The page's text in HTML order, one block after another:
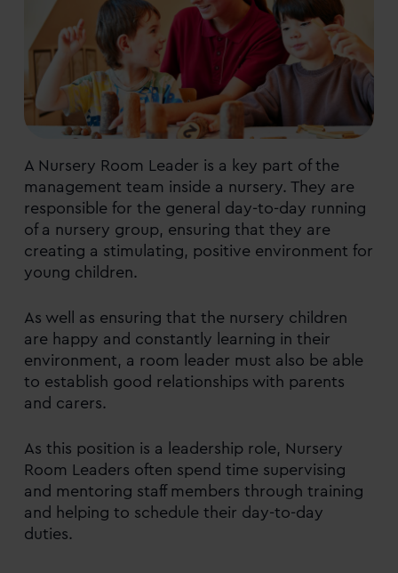
A Nursery Room Leader is a key part of the
management team inside a nursery. They are
responsible for the general day-to-day running
of a nursery group, ensuring that they are
creating a stimulating, positive environment for
young children.
As well as ensuring that the nursery children
are happy and constantly learning in their
environment, a room leader must also be able
to establish good relationships with parents
and carers.
As this position is a leadership role, Nursery
Room Leaders often spend time supervising
and mentoring staff members through training
and helping to schedule their day-to-day
duties.